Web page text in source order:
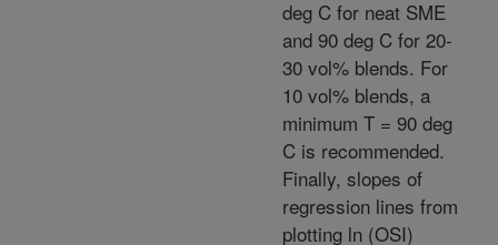
deg C for neat SME
and 90 deg C for 20-
30 vol% blends. For
10 vol% blends, a
minimum T = 90 deg
C is recommended.
Finally, slopes of
regression lines from
plotting ln (OSI)